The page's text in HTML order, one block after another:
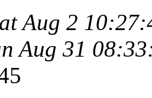
Aug 2
Aug 31